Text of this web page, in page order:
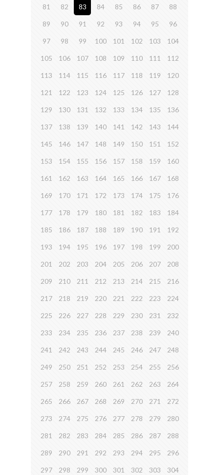
81 82 83 84 85 86 87 88
89 90 91 92 93 94 95 96
97 98 99 100 101 102 103 104
105 106 107 108 109 110 111 112
113 114 115 116 117 118 119 120
121 122 123 124 125 126 127 128
129 130 131 132 133 134 135 136
137 138 139 140 141 142 143 144
145 146 147 148 149 150 151 152
153 154 155 156 157 158 159 160
161 162 163 164 165 166 167 168
169 170 171 172 173 174 175 176
177 178 179 180 181 182 183 184
185 186 187 188 189 190 191 192
193 194 195 196 197 198 199 200
201 202 203 204 205 206 207 208
209 210 211 212 213 214 215 216
217 218 219 220 221 222 223 224
225 226 227 228 229 230 231 232
233 234 235 236 237 238 239 240
241 242 243 244 245 246 247 248
249 250 251 252 253 254 255 256
257 258 259 260 261 262 263 264
265 266 267 268 269 270 271 272
273 274 275 276 277 278 279 280
281 282 283 284 285 286 287 288
289 290 291 292 293 294 295 296
297 298 299 300 301 302 303 304